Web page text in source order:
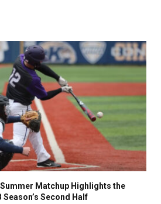
Matchup Highlights the
Second Half